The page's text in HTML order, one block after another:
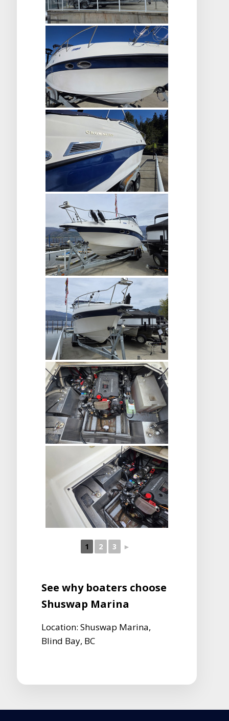
1 2 3 ►
See why boaters choose
Shuswap Marina
Location: Shuswap Marina,
Blind Bay, BC